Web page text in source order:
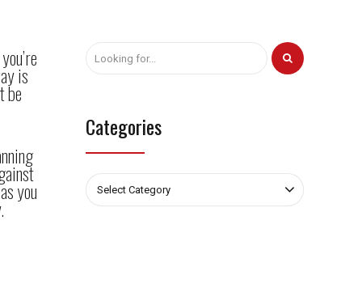
is
be
you
Categories
Select Category